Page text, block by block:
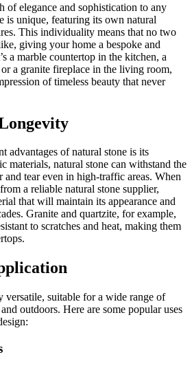
of elegance and sophistication to any
is unique, featuring its own natural
This individuality means that no two
giving your home a bespoke and
a marble countertop in the kitchen, a
a granite fireplace in the living room,
of timeless beauty that never
advantages of natural stone is its
materials, natural stone can withstand the
and tear even in high-traffic areas. When
a reliable natural stone supplier,
that will maintain its appearance and
Granite and quartzite, for example,
to scratches and heat, making them
versatile, suitable for a wide range of
outdoors. Here are some popular uses